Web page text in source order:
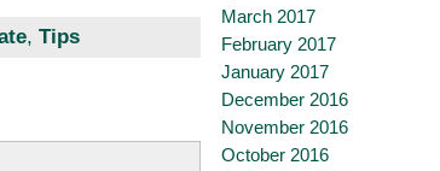
, Tips
March 2017
February 2017
January 2017
December 2016
November 2016
October 2016